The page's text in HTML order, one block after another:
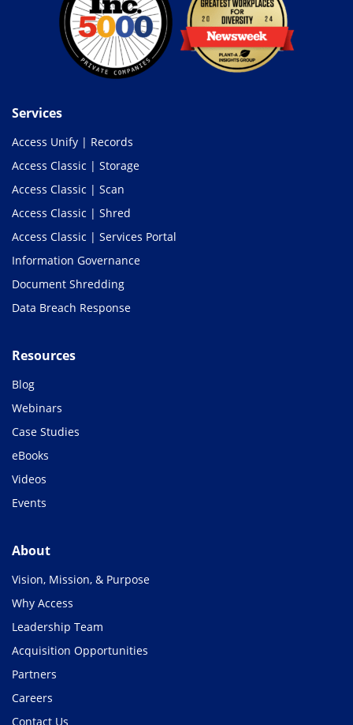
Services
Access Unify | Records
Access Classic | Storage
Access Classic | Scan
Access Classic | Shred
Access Classic | Services Portal
Information Governance
Document Shredding
Data Breach Response
Resources
Blog
Webinars
Case Studies
eBooks
Videos
Events
About
Vision, Mission, & Purpose
Why Access
Leadership Team
Acquisition Opportunities
Partners
Careers
Contact Us